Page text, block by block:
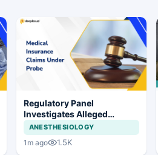
Regulatory Panel
Investigates Alleged
Insurance Claim
Irregularities at Private
Hospitals
ANESTHESIOLOGY
1m ago 1.5K